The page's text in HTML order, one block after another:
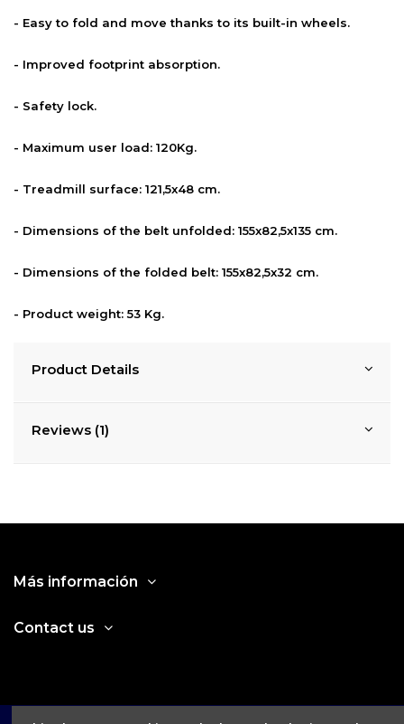
- Easy to fold and move thanks to its built-in wheels.
- Improved footprint absorption.
- Safety lock.
- Maximum user load: 120Kg.
- Treadmill surface: 121,5x48 cm.
- Dimensions of the belt unfolded: 155x82,5x135 cm.
- Dimensions of the folded belt: 155x82,5x32 cm.
- Product weight: 53 Kg.
Product Details
Reviews (1)
Más información
Contact us